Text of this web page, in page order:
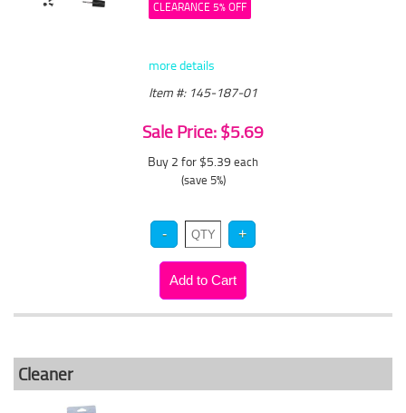
CLEARANCE 5% OFF
more details
Item #: 145-187-01
Sale Price: $5.69
Buy 2 for $5.39 each
(save 5%)
Cleaner